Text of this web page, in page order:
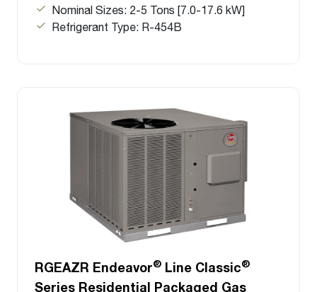
Nominal Sizes: 2-5 Tons [7.0-17.6 kW]
Refrigerant Type: R-454B
RGEAZR Endeavor® Line Classic®
Series Residential Packaged Gas